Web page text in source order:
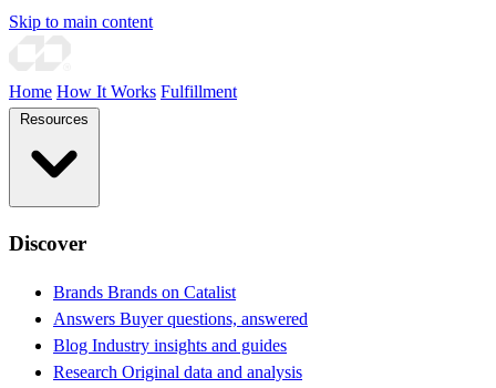
Skip to main content
Home How It Works Fulfillment
Discover
Brands Brands on Catalist
Answers Buyer questions, answered
Blog Industry insights and guides
Research Original data and analysis